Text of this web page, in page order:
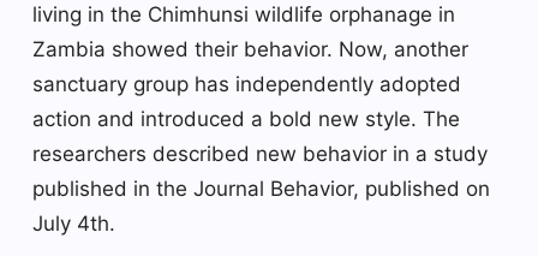
living in the Chimhunsi wildlife orphanage in
Zambia showed their behavior. Now, another
sanctuary group has independently adopted
action and introduced a bold new style. The
researchers described new behavior in a study
published in the Journal Behavior, published on
July 4th.